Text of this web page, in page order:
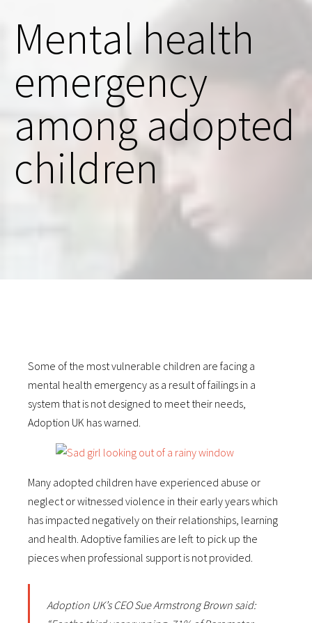
Mental health
emergency
among adopted
children
Some of the most vulnerable children are facing a
mental health emergency as a result of failings in a
system that is not designed to meet their needs,
Adoption UK has warned.
Many adopted children have experienced abuse or
neglect or witnessed violence in their early years which
has impacted negatively on their relationships, learning
and health. Adoptive families are left to pick up the
pieces when professional support is not provided.
Adoption UK’s CEO Sue Armstrong Brown said: